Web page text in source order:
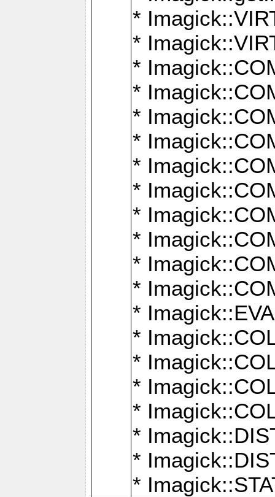
*
*
*
*
*
*
*
*
*
*
*
*
*
*
*
*
*
*
*
*